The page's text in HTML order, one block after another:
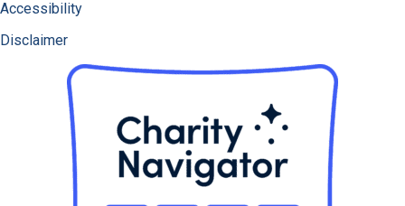
Accessibility
Disclaimer